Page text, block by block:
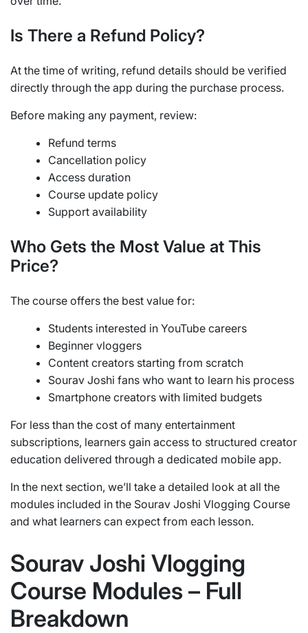
Is There a Refund Policy?
At the time of writing, refund details should be verified
directly through the app during the purchase process.
Before making any payment, review:
Refund terms
Cancellation policy
Access duration
Course update policy
Support availability
Who Gets the Most Value at This
Price?
The course offers the best value for:
Students interested in YouTube careers
Beginner vloggers
Content creators starting from scratch
Sourav Joshi fans who want to learn his process
Smartphone creators with limited budgets
For less than the cost of many entertainment
subscriptions, learners gain access to structured creator
education delivered through a dedicated mobile app.
In the next section, we’ll take a detailed look at all the
modules included in the Sourav Joshi Vlogging Course
and what learners can expect from each lesson.
Sourav Joshi Vlogging
Course Modules – Full
Breakdown